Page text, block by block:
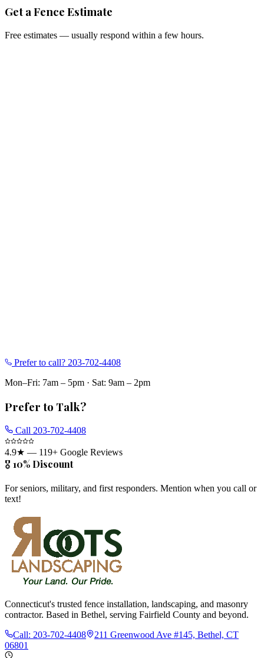
Get a Fence Estimate
Free estimates — usually respond within a few hours.
Prefer to call? 203-702-4408
Mon–Fri: 7am – 5pm · Sat: 9am – 2pm
Prefer to Talk?
Call 203-702-4408
4.9★ — 119+ Google Reviews
🎖️ 10% Discount
For seniors, military, and first responders. Mention when you call or
text!
Connecticut's trusted fence installation, landscaping, and masonry
contractor. Based in Bethel, serving Fairfield County and beyond.
Call: 203-702-4408
211 Greenwood Ave #145, Bethel, CT
06801